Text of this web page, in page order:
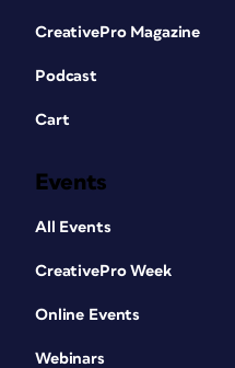
CreativePro Magazine
Podcast
Cart
Events
All Events
CreativePro Week
Online Events
Webinars